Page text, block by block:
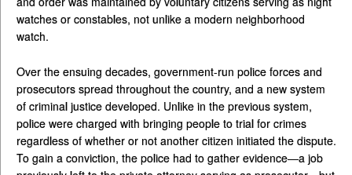
watches or constables, not unlike a modern neighborhood
watch.
Over the ensuing decades, government-run police forces and
prosecutors spread throughout the country, and a new system
of criminal justice developed. Unlike in the previous system,
police were charged with bringing people to trial for crimes
regardless of whether or not another citizen initiated the dispute.
To gain a conviction, the police had to gather evidence—a job